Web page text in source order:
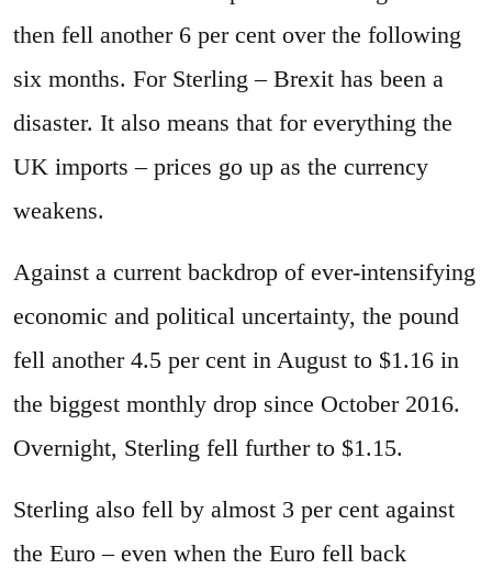
then fell another 6 per cent over the following
six months. For Sterling – Brexit has been a
disaster. It also means that for everything the
UK imports – prices go up as the currency
weakens.
Against a current backdrop of ever-intensifying
economic and political uncertainty, the pound
fell another 4.5 per cent in August to $1.16 in
the biggest monthly drop since October 2016.
Overnight, Sterling fell further to $1.15.
Sterling also fell by almost 3 per cent against
the Euro – even when the Euro fell back